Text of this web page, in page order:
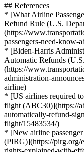
## References
* [What Airline
Refund Rule (U.S.
(https://
passengers-need-know-
* [Biden-Harris
Automatic Refunds
(https://
administration-
airline)
* [US airlines required
flight (ABC30)](https://
automatically-refund-
flight/15483534/)
* [New airline
(PIRG)](https://pirg.org/